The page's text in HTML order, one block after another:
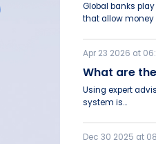
Global banks
that allow money
Apr 23 2026 at
What are
Using expert
system is...
Dec 30 2025 at